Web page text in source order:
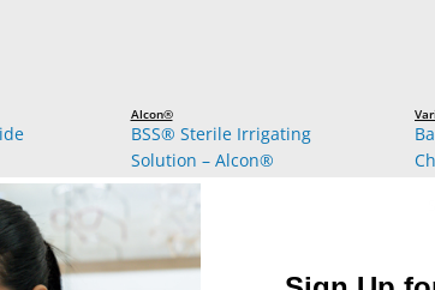
Sodium Chloride Injection, USP
Alcon®
BSS® Sterile Irrigating
Solution – Alcon®